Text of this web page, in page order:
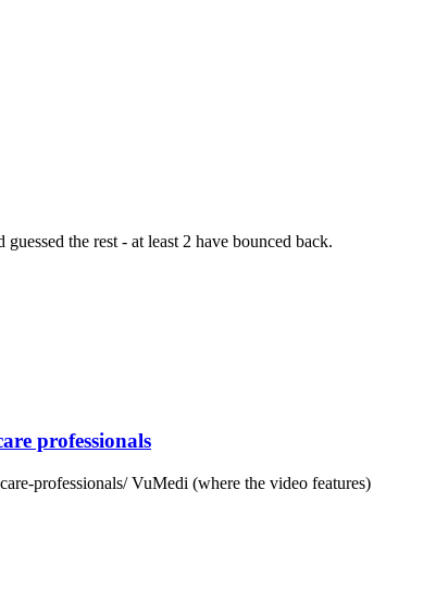
the rest - at least 2 have bounced back.
professionals
professionals/ VuMedi (where the video features)